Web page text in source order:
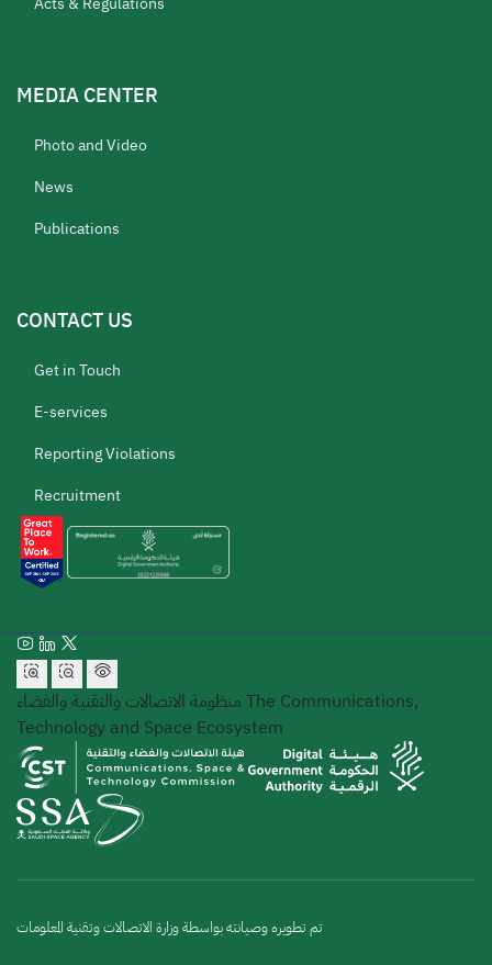
MEDIA CENTER
Photo and Video
News
Publications
CONTACT US
Get in Touch
E-services
Reporting Violations
Recruitment
منظومة الاتصالات والتقنية والفضاء The Communications,
Technology and Space Ecosystem
تم تطويره وصيانته بواسطة وزارة الاتصالات وتقنية المعلومات